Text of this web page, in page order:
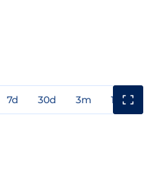
7d 30d 3m 1y